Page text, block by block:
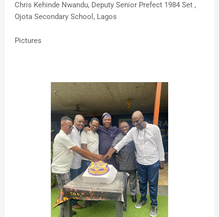
Chris Kehinde Nwandu, Deputy Senior Prefect 1984 Set ,
Ojota Secondary School, Lagos
Pictures